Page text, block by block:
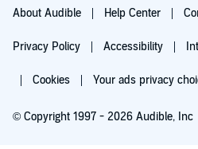
About Audible Help Center
Privacy Policy Accessibility
Cookies Your ads privacy
© Copyright 1997 - 2026 Audible, Inc